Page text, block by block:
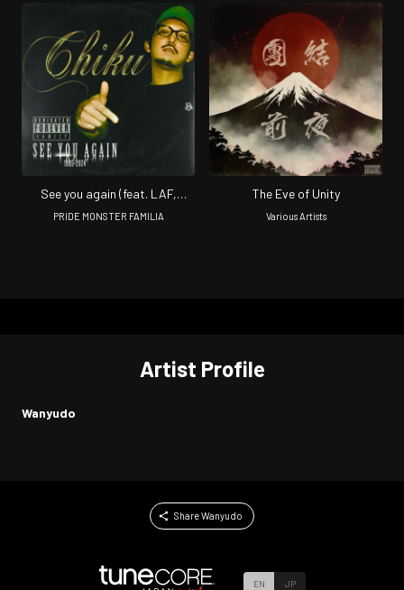
See you again (feat. LAF,
ROWSHI, IZUMI SAYAKA,
PRIDE MONSTER FAMILIA
The Eve of Unity
Various Artists
Artist Profile
Wanyudo
Share Wanyudo
EN JP